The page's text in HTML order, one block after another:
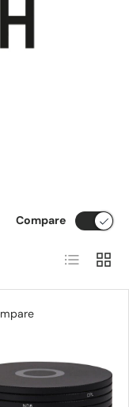
Compare
List Grid